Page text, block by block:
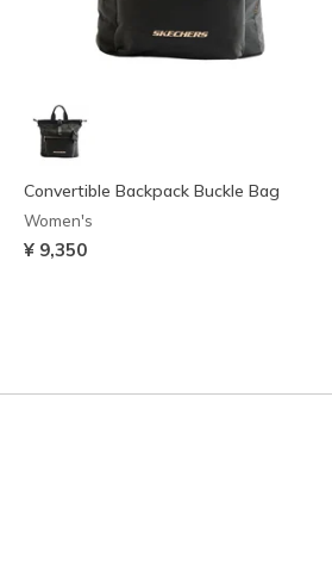
Convertible Backpack Buckle Bag
Women's
¥ 9,350